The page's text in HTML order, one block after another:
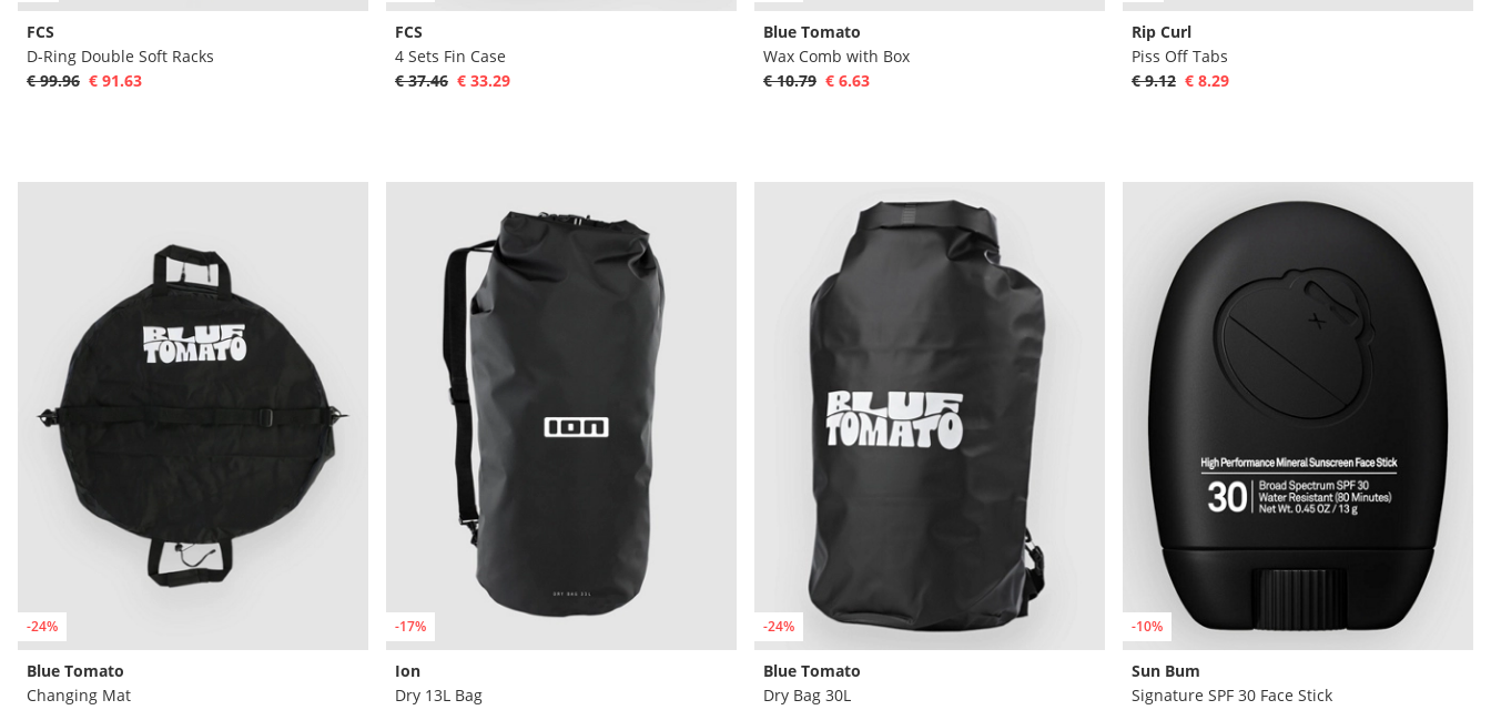
FCS
D-Ring Double Soft Racks
€ 99.96 € 91.63
FCS
4 Sets Fin Case
€ 37.46 € 33.29
Blue Tomato
Wax Comb with Box
€ 10.79 € 6.63
Rip Curl
Piss Off Tabs
€ 9.12 € 8.29
-24%
Blue Tomato
Changing Mat
-17%
Ion
Dry 13L Bag
-24%
Blue Tomato
Dry Bag 30L
-10%
Sun Bum
Signature SPF 30 Face Stick